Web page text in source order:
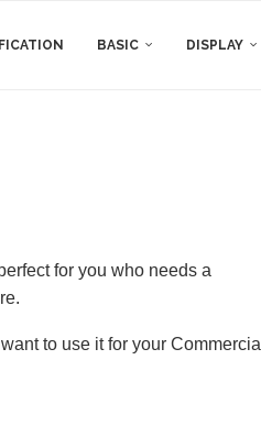
BASIC DISPLAY
for you who needs a
to use it for your Commercial